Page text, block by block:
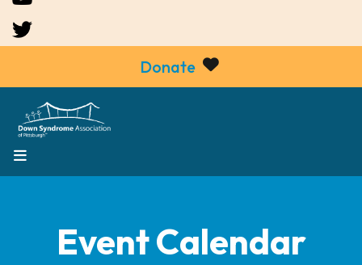
Donate
Event Calendar